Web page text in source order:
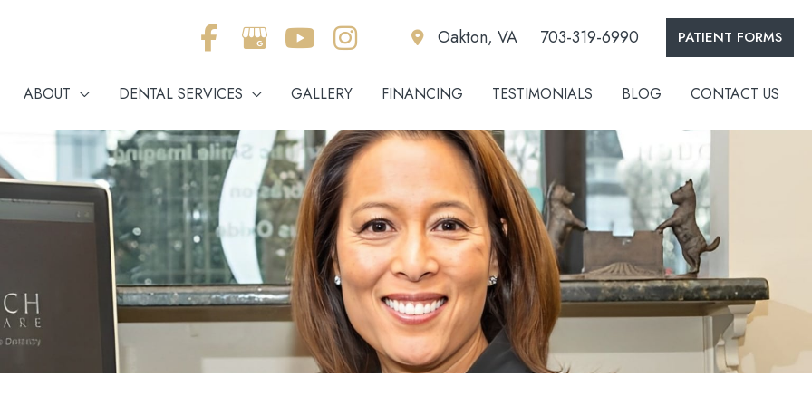
Oakton, VA 703-319-6990 PATIENT FORMS
ABOUT DENTAL SERVICES GALLERY FINANCING TESTIMONIALS BLOG CONTACT US